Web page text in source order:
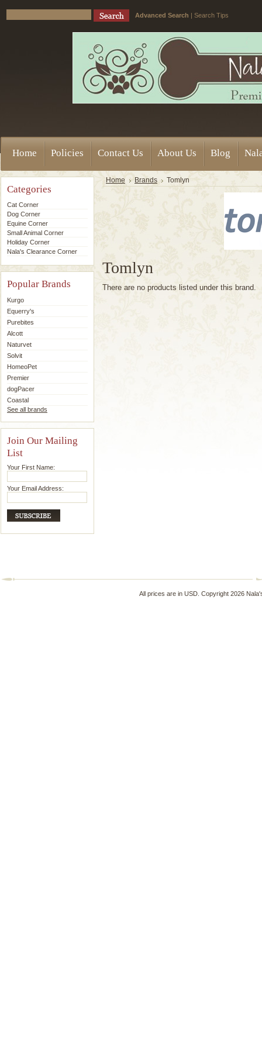
Advanced Search | Search Tips
Home Policies Contact Us About Us Blog
Categories
Cat Corner
Dog Corner
Equine Corner
Small Animal Corner
Holiday Corner
Nala's Clearance Corner
Popular Brands
Kurgo
Equerry's
Purebites
Alcott
Naturvet
Solvit
HomeoPet
Premier
dogPacer
Coastal
See all brands
Join Our Mailing
List
Your First Name:
Your Email Address:
Home Brands Tomlyn
Tomlyn
There are no products listed under this brand.
All prices are in USD. Copyright 2026